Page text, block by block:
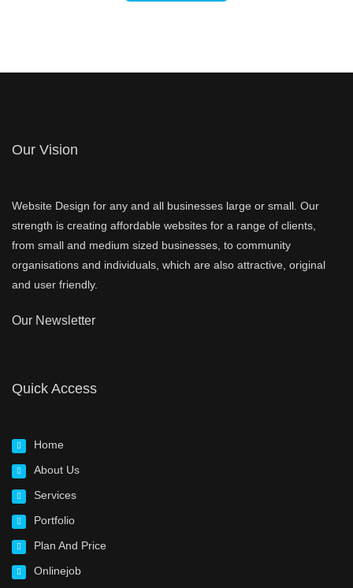
Our Vision
Website Design for any and all businesses large or small. Our
strength is creating affordable websites for a range of clients,
from small and medium sized businesses, to community
organisations and individuals, which are also attractive, original
and user friendly.
Our Newsletter
Quick Access
Home
About Us
Services
Portfolio
Plan And Price
Onlinejob